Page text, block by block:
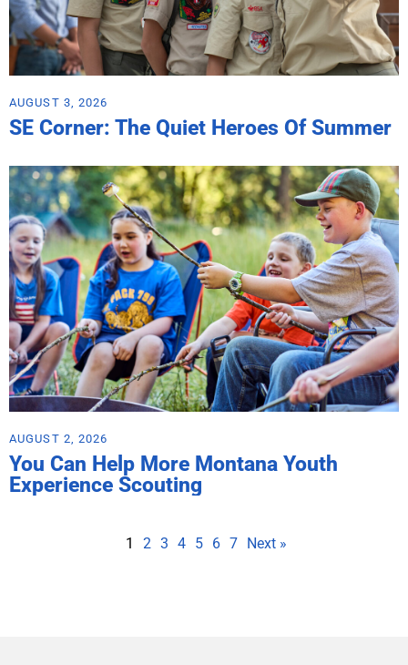
AUGUST 3, 2026
SE Corner: The Quiet Heroes Of Summer
AUGUST 2, 2026
You Can Help More Montana Youth
Experience Scouting
1 2 3 4 5 6 7 Next »